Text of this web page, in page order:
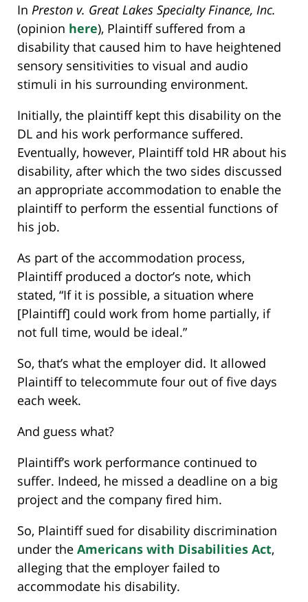
In Preston v. Great Lakes Specialty Finance, Inc.
(opinion here), Plaintiff suffered from a
disability that caused him to have heightened
sensory sensitivities to visual and audio
stimuli in his surrounding environment.
Initially, the plaintiff kept this disability on the
DL and his work performance suffered.
Eventually, however, Plaintiff told HR about his
disability, after which the two sides discussed
an appropriate accommodation to enable the
plaintiff to perform the essential functions of
his job.
As part of the accommodation process,
Plaintiff produced a doctor’s note, which
stated, “If it is possible, a situation where
[Plaintiff] could work from home partially, if
not full time, would be ideal.”
So, that’s what the employer did. It allowed
Plaintiff to telecommute four out of five days
each week.
And guess what?
Plaintiff’s work performance continued to
suffer. Indeed, he missed a deadline on a big
project and the company fired him.
So, Plaintiff sued for disability discrimination
under the Americans with Disabilities Act,
alleging that the employer failed to
accommodate his disability.